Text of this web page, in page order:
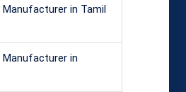
Manufacturer in Tamil
Manufacturer in